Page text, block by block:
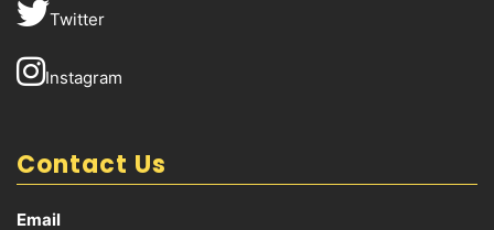
Twitter
Instagram
Contact Us
Email